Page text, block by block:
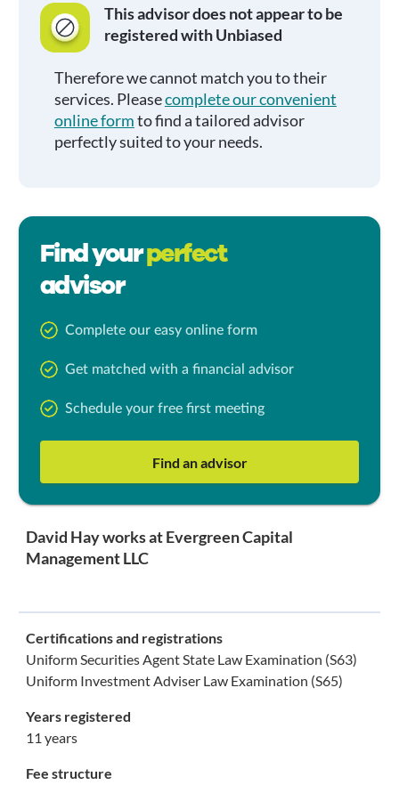
This advisor does not appear to be
registered with Unbiased
Therefore we cannot match you to their
services. Pleasecomplete our convenient
online formto find a tailored advisor
perfectly suited to your needs.
Find yourperfect
advisor
Complete our easy online form
Get matched with a financial advisor
Schedule your free first meeting
Find an advisor
David Hay works at Evergreen Capital
Management LLC
Certifications and registrations
Uniform Securities Agent State Law Examination (S63)
Uniform Investment Adviser Law Examination (S65)
Years registered
11 years
Fee structure